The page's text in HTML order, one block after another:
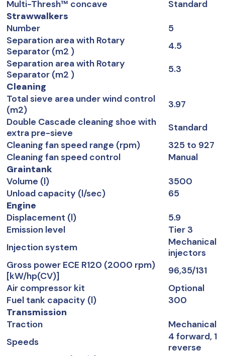
Multi-Thresh™ concave
Standard
Strawwalkers
Number
5
Separation area with Rotary
Separator (m2 )
4.5
Separation area with Rotary
Separator (m2 )
5.3
Cleaning
Total sieve area under wind control
(m2)
3.97
Double Cascade cleaning shoe with
extra pre-sieve
Standard
Cleaning fan speed range (rpm)
325 to 927
Cleaning fan speed control
Manual
Graintank
Volume (l)
3500
Unload capacity (l/sec)
65
Engine
Displacement (l)
5.9
Emission level
Tier 3
Injection system
Mechanical
injectors
Gross power ECE R120 (2000 rpm)
[kW/hp(CV)]
96,35/131
Air compressor kit
Optional
Fuel tank capacity (l)
300
Transmission
Traction
Mechanical
Speeds
4 forward, 1
reverse